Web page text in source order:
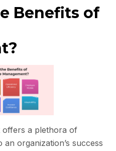
Benefits of
offers a plethora of
organization’s success